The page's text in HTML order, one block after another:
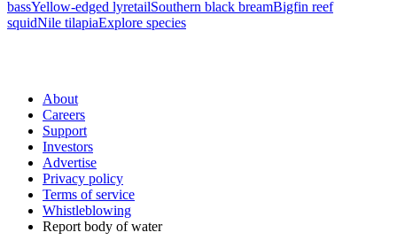
bassYellow-edged lyretailSouthern black breamBigfin reef
squidNile tilapiaExplore species
About
Careers
Support
Investors
Advertise
Privacy policy
Terms of service
Whistleblowing
Report body of water